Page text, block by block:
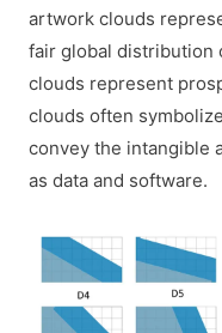
artwork clouds
fair global distribution
clouds represent
clouds often
convey the intangible
as data and software.